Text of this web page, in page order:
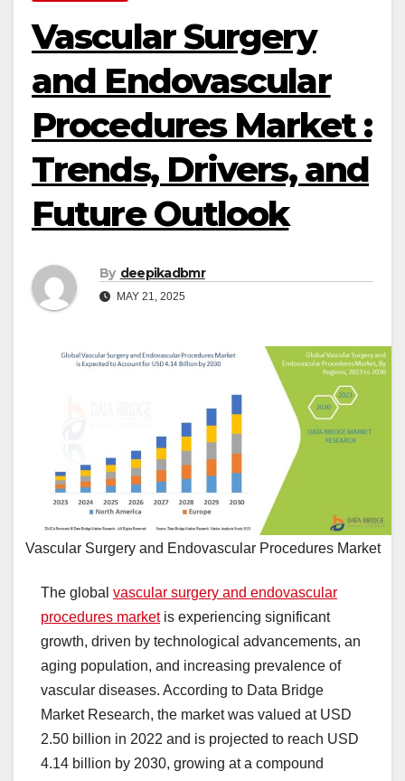
Vascular Surgery
and Endovascular
Procedures Market :
Trends, Drivers, and
Future Outlook
By deepikadbmr
MAY 21, 2025
Vascular Surgery and Endovascular Procedures Market
The global vascular surgery and endovascular
procedures marketis experiencing significant
growth, driven by technological advancements, an
aging population, and increasing prevalence of
vascular diseases. According to Data Bridge
Market Research, the market was valued at USD
2.50 billion in 2022 and is projected to reach USD
4.14 billion by 2030, growing at a compound